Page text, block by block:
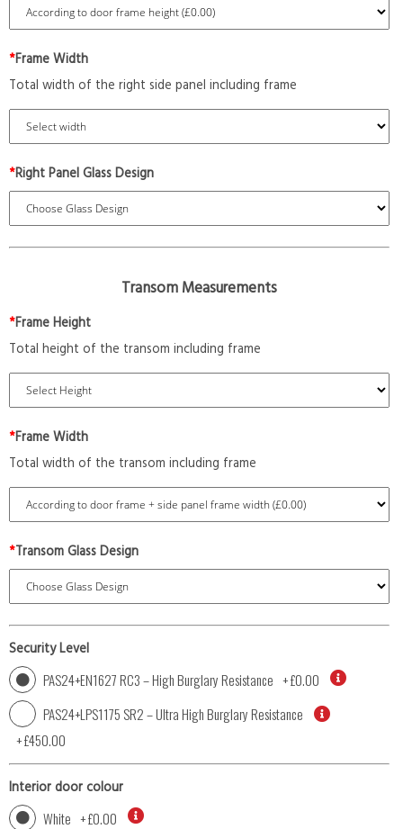
*Frame Width
Total width of the right side panel including frame
*Right Panel Glass Design
Transom Measurements
*Frame Height
Total height of the transom including frame
*Frame Width
Total width of the transom including frame
*Transom Glass Design
Security Level
PAS24+EN1627 RC3 – High Burglary Resistance +£0.00
PAS24+LPS1175 SR2 – Ultra High Burglary Resistance
+£450.00
Interior door colour
White +£0.00